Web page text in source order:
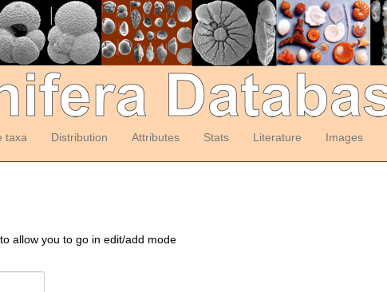
taxa Distribution Attributes Stats Literature Images
allow you to go in edit/add mode